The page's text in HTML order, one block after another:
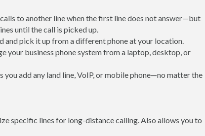
to another line when the first line does not answer—but
until the call is picked up.
and pick it up from a different phone at your location.
your business phone system from a laptop, desktop, or
you add any land line, VoIP, or mobile phone—no matter the
specific lines for long-distance calling. Also allows you to